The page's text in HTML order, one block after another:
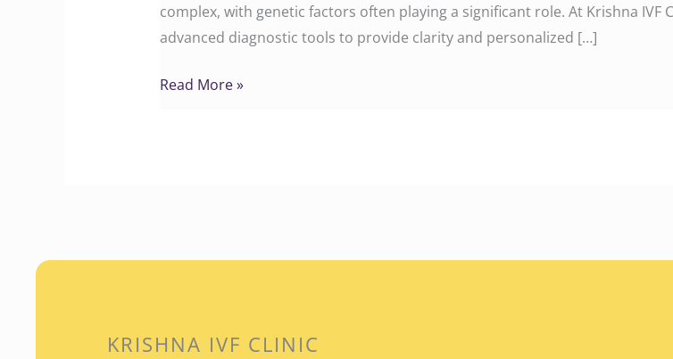
complex, with genetic factors often playing a significant role. At Krishna IVF
advanced diagnostic tools to provide clarity and personalized […]
Read More »
KRISHNA IVF CLINIC